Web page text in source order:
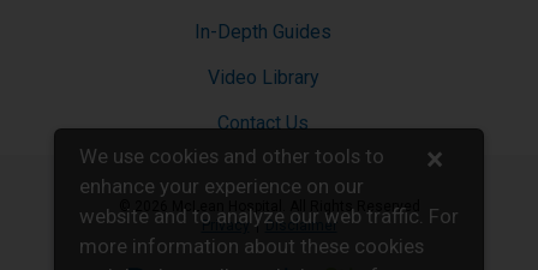
In-Depth Guides
Video Library
Contact Us
© 2026 McLean Hospital. All Rights Reserved
Privacy
Disclaimer
×
We use cookies and other tools to
enhance your experience on our
website and to analyze our web traffic. For
more information about these cookies